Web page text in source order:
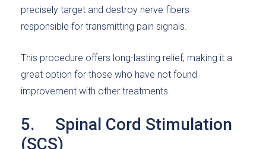
precisely target and destroy nerve fibers
responsible for transmitting pain signals.
This procedure offers long-lasting relief, making it a
great option for those who have not found
improvement with other treatments.
5. Spinal Cord Stimulation
(SCS)